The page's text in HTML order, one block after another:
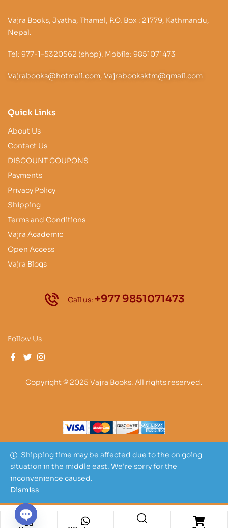
Shipping time may be affected due to the on going
situation in the middle east. We're sorry for the
inconvenience caused.
Dismiss
Vajra Books, Jyatha, Thamel, P.O. Box : 21779, Kathmandu,
Nepal.
Tel: 977-1-5320562 (shop). Mobile: 9851071473
Vajrabooks@hotmail.com, Vajrabooksktm@gmail.com
Quick Links
About Us
Contact Us
DISCOUNT COUPONS
Payments
Privacy Policy
Shipping
Terms and Conditions
Vajra Academic
Open Access
Vajra Blogs
Call us: +977 9851071473
Follow Us
Copyright © 2025 Vajra Books. All rights reserved.